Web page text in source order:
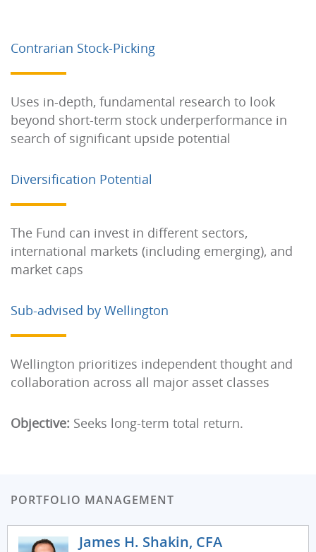
Contrarian Stock-Picking
Uses in-depth, fundamental research to look
beyond short-term stock underperformance in
search of significant upside potential
Diversification Potential
The Fund can invest in different sectors,
international markets (including emerging), and
market caps
Sub-advised by Wellington
Wellington prioritizes independent thought and
collaboration across all major asset classes
Objective: Seeks long-term total return.
PORTFOLIO MANAGEMENT
James H. Shakin, CFA